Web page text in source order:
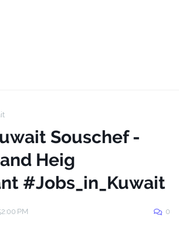
Souschef -
Heig
#Jobs_in_Kuwait
PM 0